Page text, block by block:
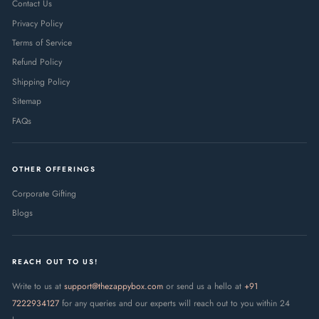
Contact Us
Privacy Policy
Terms of Service
Refund Policy
Shipping Policy
Sitemap
FAQs
OTHER OFFERINGS
Corporate Gifting
Blogs
REACH OUT TO US!
Write to us at support@thezappybox.com or send us a hello at +91
7222934127 for any queries and our experts will reach out to you within 24